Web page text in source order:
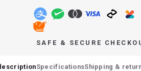
SAFE & SECURE
SpecificationsShipping &